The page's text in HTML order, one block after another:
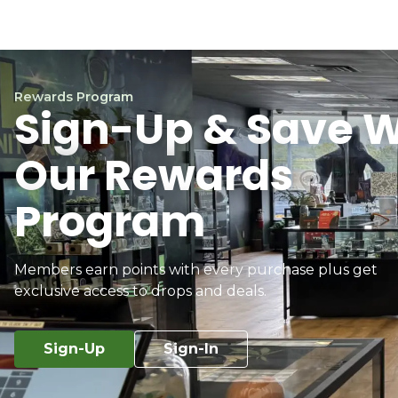
Rewards Program
Sign-Up & Save
Our Rewards
Program
Members earn points with every purchase plus get
exclusive access to drops and deals.
Sign-Up Sign-In